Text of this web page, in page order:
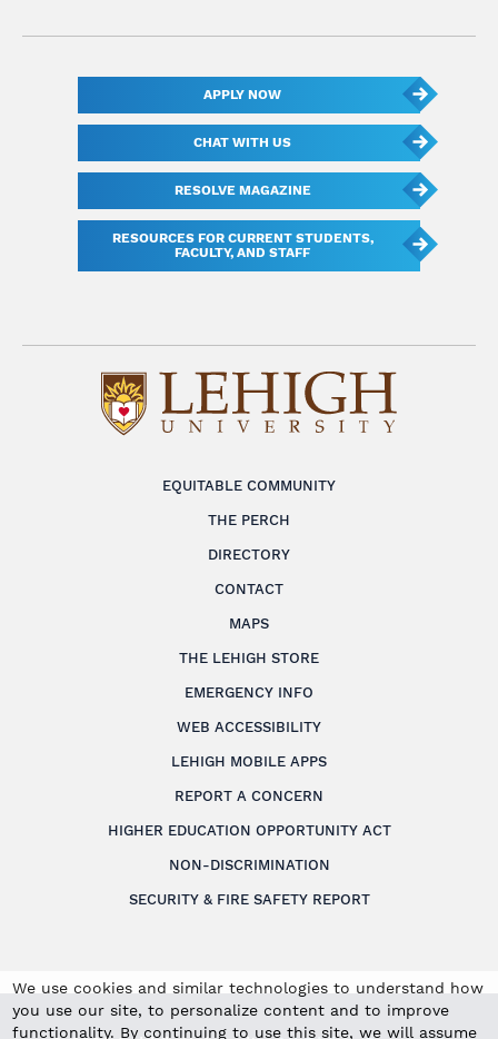
We use cookies and similar technologies to understand how
you use our site, to personalize content and to improve
functionality. By continuing to use this site, we will assume
EQUITABLE COMMUNITY
THE PERCH
DIRECTORY
CONTACT
MAPS
THE LEHIGH STORE
EMERGENCY INFO
WEB ACCESSIBILITY
LEHIGH MOBILE APPS
REPORT A CONCERN
HIGHER EDUCATION OPPORTUNITY ACT
NON-DISCRIMINATION
SECURITY & FIRE SAFETY REPORT
APPLY NOW
CHAT WITH US
RESOLVE MAGAZINE
RESOURCES FOR CURRENT STUDENTS,
FACULTY, AND STAFF